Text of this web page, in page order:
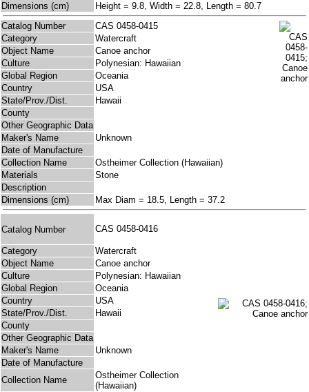
Dimensions (cm)
Height = 9.8, Width = 22.8, Length = 80.7
Catalog Number
CAS 0458-0415
Category
Watercraft
Object Name
Canoe anchor
Culture
Polynesian: Hawaiian
Global Region
Oceania
Country
USA
State/Prov./Dist.
Hawaii
County
Other Geographic Data
Maker's Name
Unknown
Date of Manufacture
Collection Name
Ostheimer Collection (Hawaiian)
Materials
Stone
Description
Dimensions (cm)
Max Diam = 18.5, Length = 37.2
Catalog Number CAS 0458-0416
Category
Watercraft
Object Name
Canoe anchor
Culture
Polynesian: Hawaiian
Global Region
Oceania
Country
USA
State/Prov./Dist.
Hawaii
County
Other Geographic Data
Maker's Name
Unknown
Date of Manufacture
Collection Name
Ostheimer Collection
(Hawaiian)